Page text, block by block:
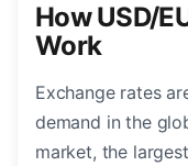
How USD/
Work
Exchange rates
demand in the
market, the